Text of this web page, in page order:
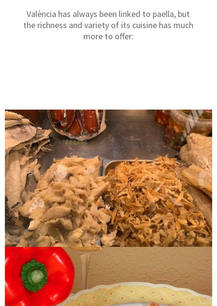
València has always been linked to paella, but
the richness and variety of its cuisine has much
more to offer: